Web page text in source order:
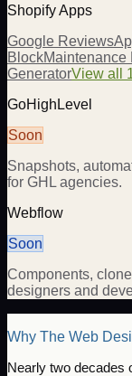
Shopify Apps
Google Reviews
BlockMaintenance
GeneratorView all
GoHighLevel
Soon
Snapshots,
for GHL agencies.
Webflow
Soon
Components,
designers and
Why The Web
Nearly two decades